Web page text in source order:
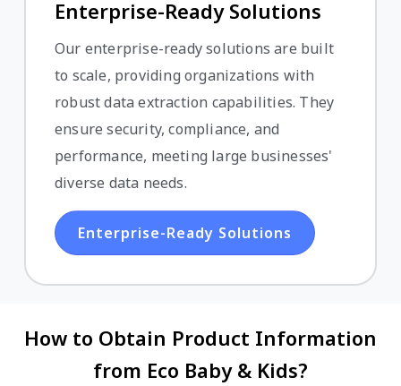
Enterprise-Ready Solutions
Our enterprise-ready solutions are built
to scale, providing organizations with
robust data extraction capabilities. They
ensure security, compliance, and
performance, meeting large businesses'
diverse data needs.
Enterprise-Ready Solutions
How to Obtain Product Information
from Eco Baby & Kids?